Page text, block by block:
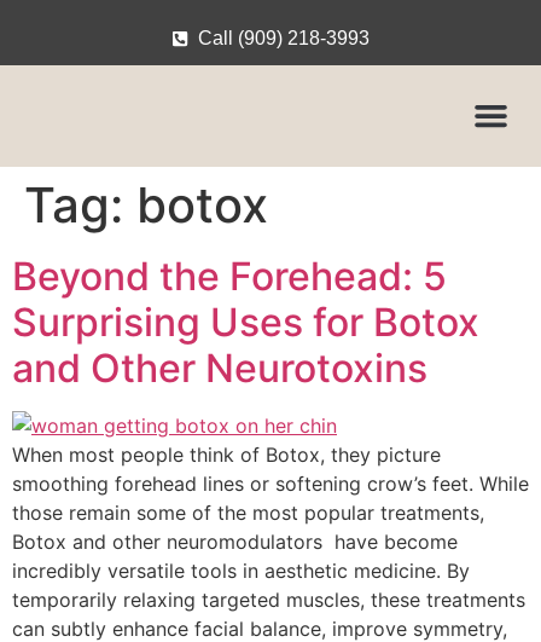
Call (909) 218-3993
Tag: botox
Beyond the Forehead: 5
Surprising Uses for Botox
and Other Neurotoxins
When most people think of Botox, they picture
smoothing forehead lines or softening crow’s feet. While
those remain some of the most popular treatments,
Botox and other neuromodulators have become
incredibly versatile tools in aesthetic medicine. By
temporarily relaxing targeted muscles, these treatments
can subtly enhance facial balance, improve symmetry,